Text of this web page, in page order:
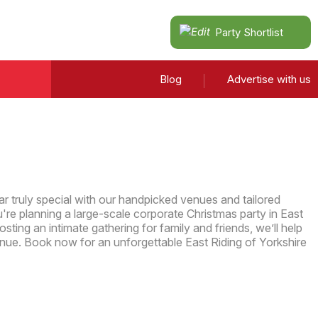
Party Shortlist
Blog Advertise with us
truly special with our handpicked venues and tailored
planning a large-scale corporate Christmas party in East
an intimate gathering for family and friends, we’ll help
Book now for an unforgettable East Riding of Yorkshire